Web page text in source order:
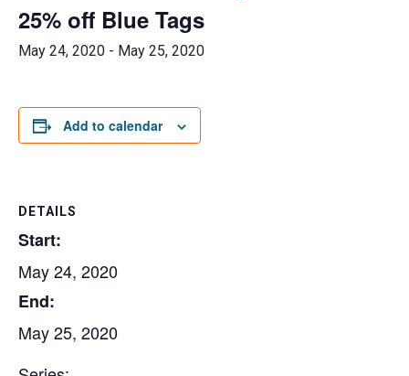
25% off Blue Tags
May 24, 2020 - May 25, 2020
Add to calendar
DETAILS
Start:
May 24, 2020
End:
May 25, 2020